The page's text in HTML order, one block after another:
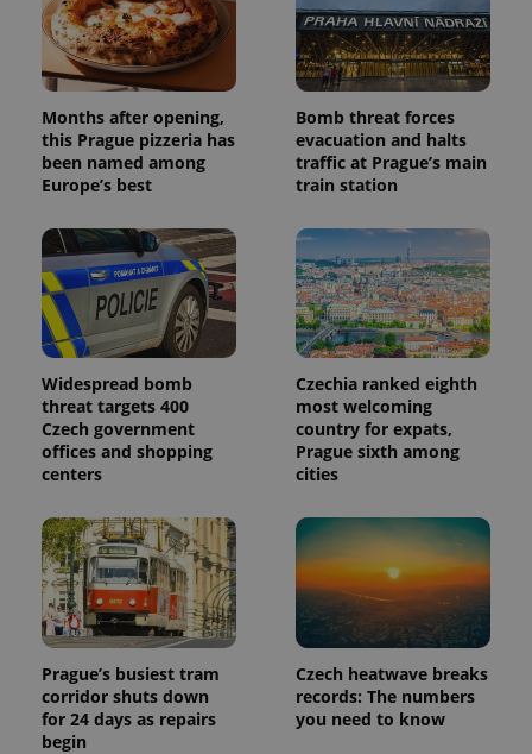
Months after opening,
this Prague pizzeria has
been named among
Europe’s best
Bomb threat forces
evacuation and halts
traffic at Prague’s main
train station
Widespread bomb
threat targets 400
Czech government
offices and shopping
centers
Czechia ranked eighth
most welcoming
country for expats,
Prague sixth among
cities
Prague’s busiest tram
corridor shuts down
for 24 days as repairs
begin
Czech heatwave breaks
records: The numbers
you need to know
calculate
visitor,
session
and
campaign
data for
the sites
analytics
reports.
_ga_LSHBD1S1X4
.expats.cz
1 year 1
month
This cookie
Analytics to
persist
session
state.